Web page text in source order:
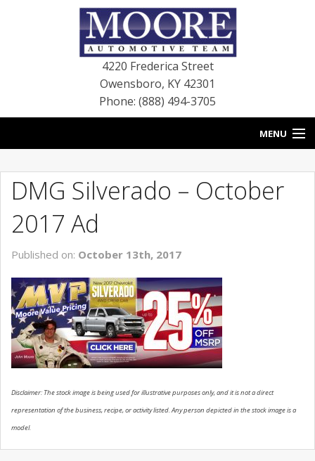
4220 Frederica Street
Owensboro, KY 42301
Phone: (888) 494-3705
MENU
BLOG
NEW VEHICLES
USED VEHICLES
SERVICE
CONTACT US
DMG Silverado – October
2017 Ad
Published on: October 13th, 2017
Disclaimer: The stock image is being used for illustrative purposes only, and it is not a direct
representation of the business, recipe, or activity listed. Any person depicted in the stock image is a
model.